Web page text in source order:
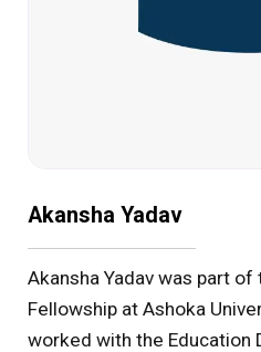
Akansha Yadav
Akansha Yadav was part of
Fellowship at Ashoka
worked with the Education